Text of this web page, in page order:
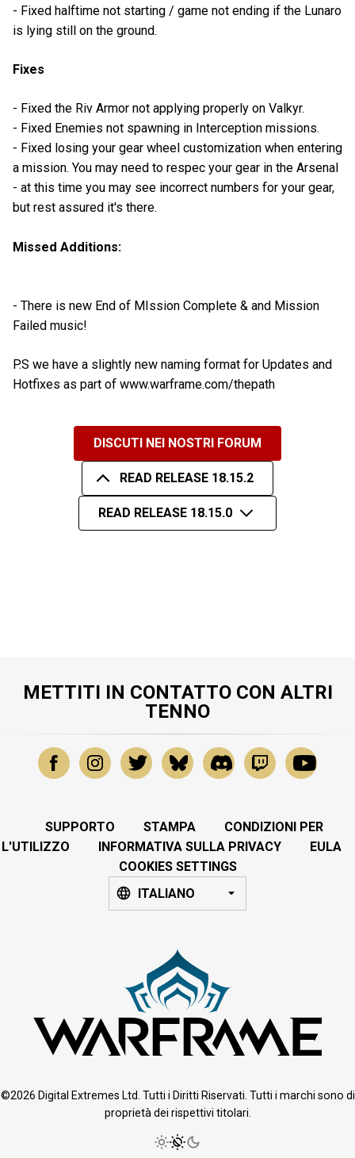
- Fixed halftime not starting / game not ending if the Lunaro
is lying still on the ground.
Fixes
- Fixed the Riv Armor not applying properly on Valkyr.
- Fixed Enemies not spawning in Interception missions.
- Fixed losing your gear wheel customization when entering
a mission. You may need to respec your gear in the Arsenal
- at this time you may see incorrect numbers for your gear,
but rest assured it's there.
Missed Additions:
- There is new End of MIssion Complete & and Mission
Failed music!
P.S we have a slightly new naming format for Updates and
Hotfixes as part of www.warframe.com/thepath
DISCUTI NEI NOSTRI FORUM
READ RELEASE 18.15.2
READ RELEASE 18.15.0
METTITI IN CONTATTO CON ALTRI
TENNO
SUPPORTO STAMPA
CONDIZIONI PER
L'UTILIZZO
INFORMATIVA SULLA PRIVACY
EULA
COOKIES SETTINGS
ITALIANO
©2026 Digital Extremes Ltd. Tutti i Diritti Riservati. Tutti i marchi sono di
proprietà dei rispettivi titolari.